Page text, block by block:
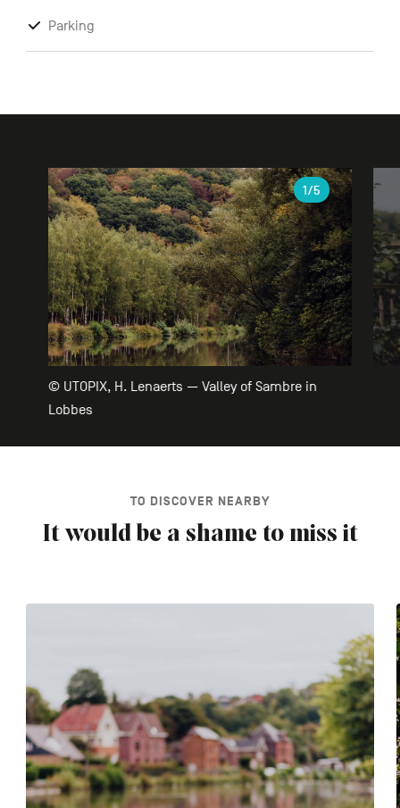
Parking
Gallery
© UTOPIX, H. Lenaerts — Valley of Sambre in
Lobbes
1/5
TO DISCOVER NEARBY
It would be a shame to miss it